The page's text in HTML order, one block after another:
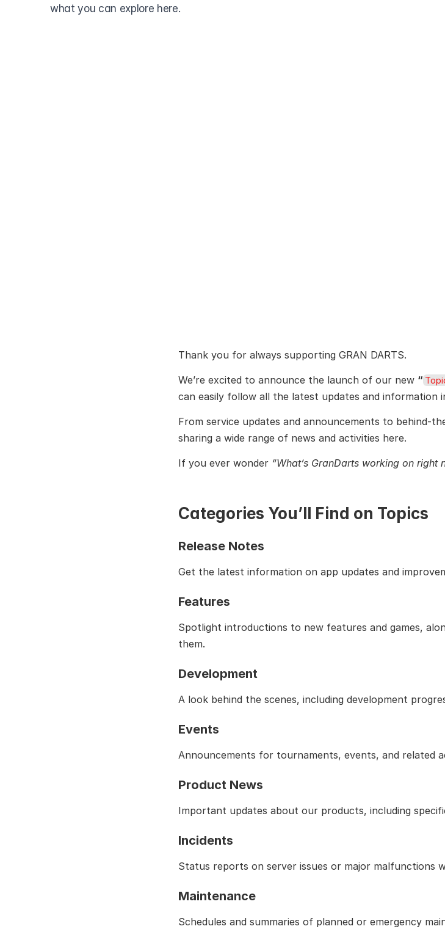
what you can explore here.
Thank you for always supporting GRAN DARTS.
We’re excited to announce the launch of our new “
can easily follow all the latest updates and information
From service updates and announcements to behind-
sharing a wide range of news and activities here.
If you ever wonder “What’s GranDarts working on right
Categories You’ll Find on Topics
Release Notes
Get the latest information on app updates and
Features
Spotlight introductions to new features and games,
them.
Development
A look behind the scenes, including development
Events
Announcements for tournaments, events, and related
Product News
Important updates about our products, including
Incidents
Status reports on server issues or major malfunctions
Maintenance
Schedules and summaries of planned or emergency